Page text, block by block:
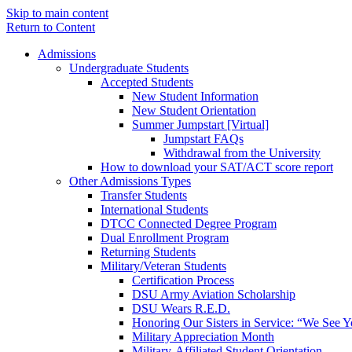
Skip to main content
Return to Content
Admissions
Undergraduate Students
Accepted Students
New Student Information
New Student Orientation
Summer Jumpstart [Virtual]
Jumpstart FAQs
Withdrawal from the University
How to download your SAT/ACT score report
Other Admissions Types
Transfer Students
International Students
DTCC Connected Degree Program
Dual Enrollment Program
Returning Students
Military/Veteran Students
Certification Process
DSU Army Aviation Scholarship
DSU Wears R.E.D.
Honoring Our Sisters in Service: “We See
Military Appreciation Month